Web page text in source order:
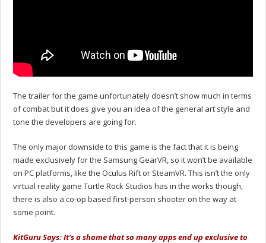
The trailer for the game unfortunately doesn’t show much in terms
of combat but it does give you an idea of the general art style and
tone the developers are going for.
The only major downside to this game is the fact that it is being
made exclusively for the Samsung GearVR, so it won’t be available
on PC platforms, like the Oculus Rift or SteamVR. This isn’t the only
virtual reality game Turtle Rock Studios has in the works though,
there is also a co-op based first-person shooter on the way at
some point.
KitGuru Says: It’s a shame that so many apps end up exclusive to